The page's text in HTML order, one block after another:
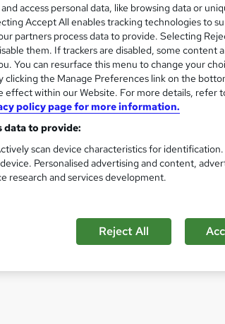
How to become a Mediator
View all Career Guides
access personal data, like browsing data or
Accept All enables tracking technologies to
partners process data to provide. Selecting
them. If trackers are disabled, some content
You can resurface this menu to change your
clicking the Manage Preferences link on the
effect within our Website. For more details, refer
policy page for more information.
data to provide:
scan device characteristics for
Personalised advertising and content,
research and services development.
Reject All